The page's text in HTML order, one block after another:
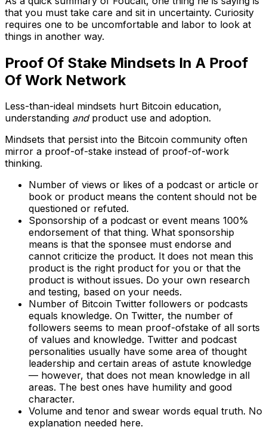
that you must take care and sit in uncertainty. Curiosity
requires one to be uncomfortable and labor to look at
things in another way.
Proof Of Stake Mindsets In A Proof
Of Work Network
Less-than-ideal mindsets hurt Bitcoin education,
understanding andproduct use and adoption.
Mindsets that persist into the Bitcoin community often
mirror a proof-of-stake instead of proof-of-work
thinking.
Number of views or likes of a podcast or article or
book or product means the content should not be
questioned or refuted.
Sponsorship of a podcast or event means 100%
endorsement of that thing. What sponsorship
means is that the sponsee must endorse and
cannot criticize the product. It does not mean this
product is the right product for you or that the
product is without issues. Do your own research
and testing, based on your needs.
Number of Bitcoin Twitter followers or podcasts
equals knowledge. On Twitter, the number of
followers seems to mean proof-ofstake of all sorts
of values and knowledge. Twitter and podcast
personalities usually have some area of thought
leadership and certain areas of astute knowledge
— however, that does not mean knowledge in all
areas. The best ones have humility and good
character.
Volume and tenor and swear words equal truth. No
explanation needed here.